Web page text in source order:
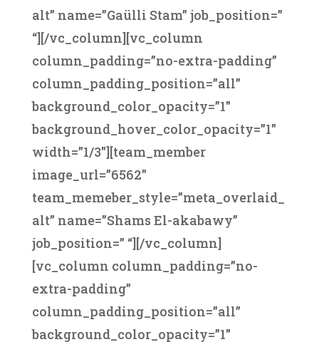
alt” name=”Gaülli Stam” job_position=”
“][/vc_column][vc_column
column_padding=”no-extra-padding”
column_padding_position=”all”
background_color_opacity=”1″
background_hover_color_opacity=”1″
width=”1/3″][team_member
image_url=”6562″
team_memeber_style=”meta_overlaid_
alt” name=”Shams El-akabawy”
job_position=” “][/vc_column]
[vc_column column_padding=”no-
extra-padding”
column_padding_position=”all”
background_color_opacity=”1″